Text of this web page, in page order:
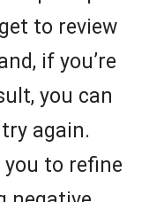
to review
if you’re
you can
again.
to refine